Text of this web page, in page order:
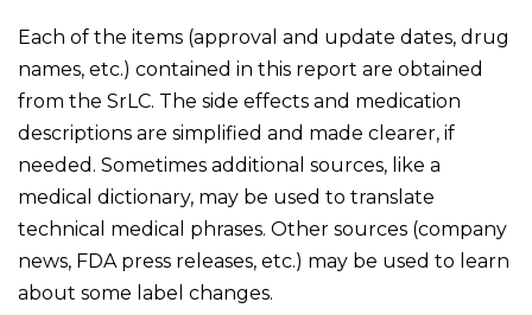
Each of the items (approval and update dates, drug
names, etc.) contained in this report are obtained
from the SrLC. The side effects and medication
descriptions are simplified and made clearer, if
needed. Sometimes additional sources, like a
medical dictionary, may be used to translate
technical medical phrases. Other sources (company
news, FDA press releases, etc.) may be used to learn
about some label changes.